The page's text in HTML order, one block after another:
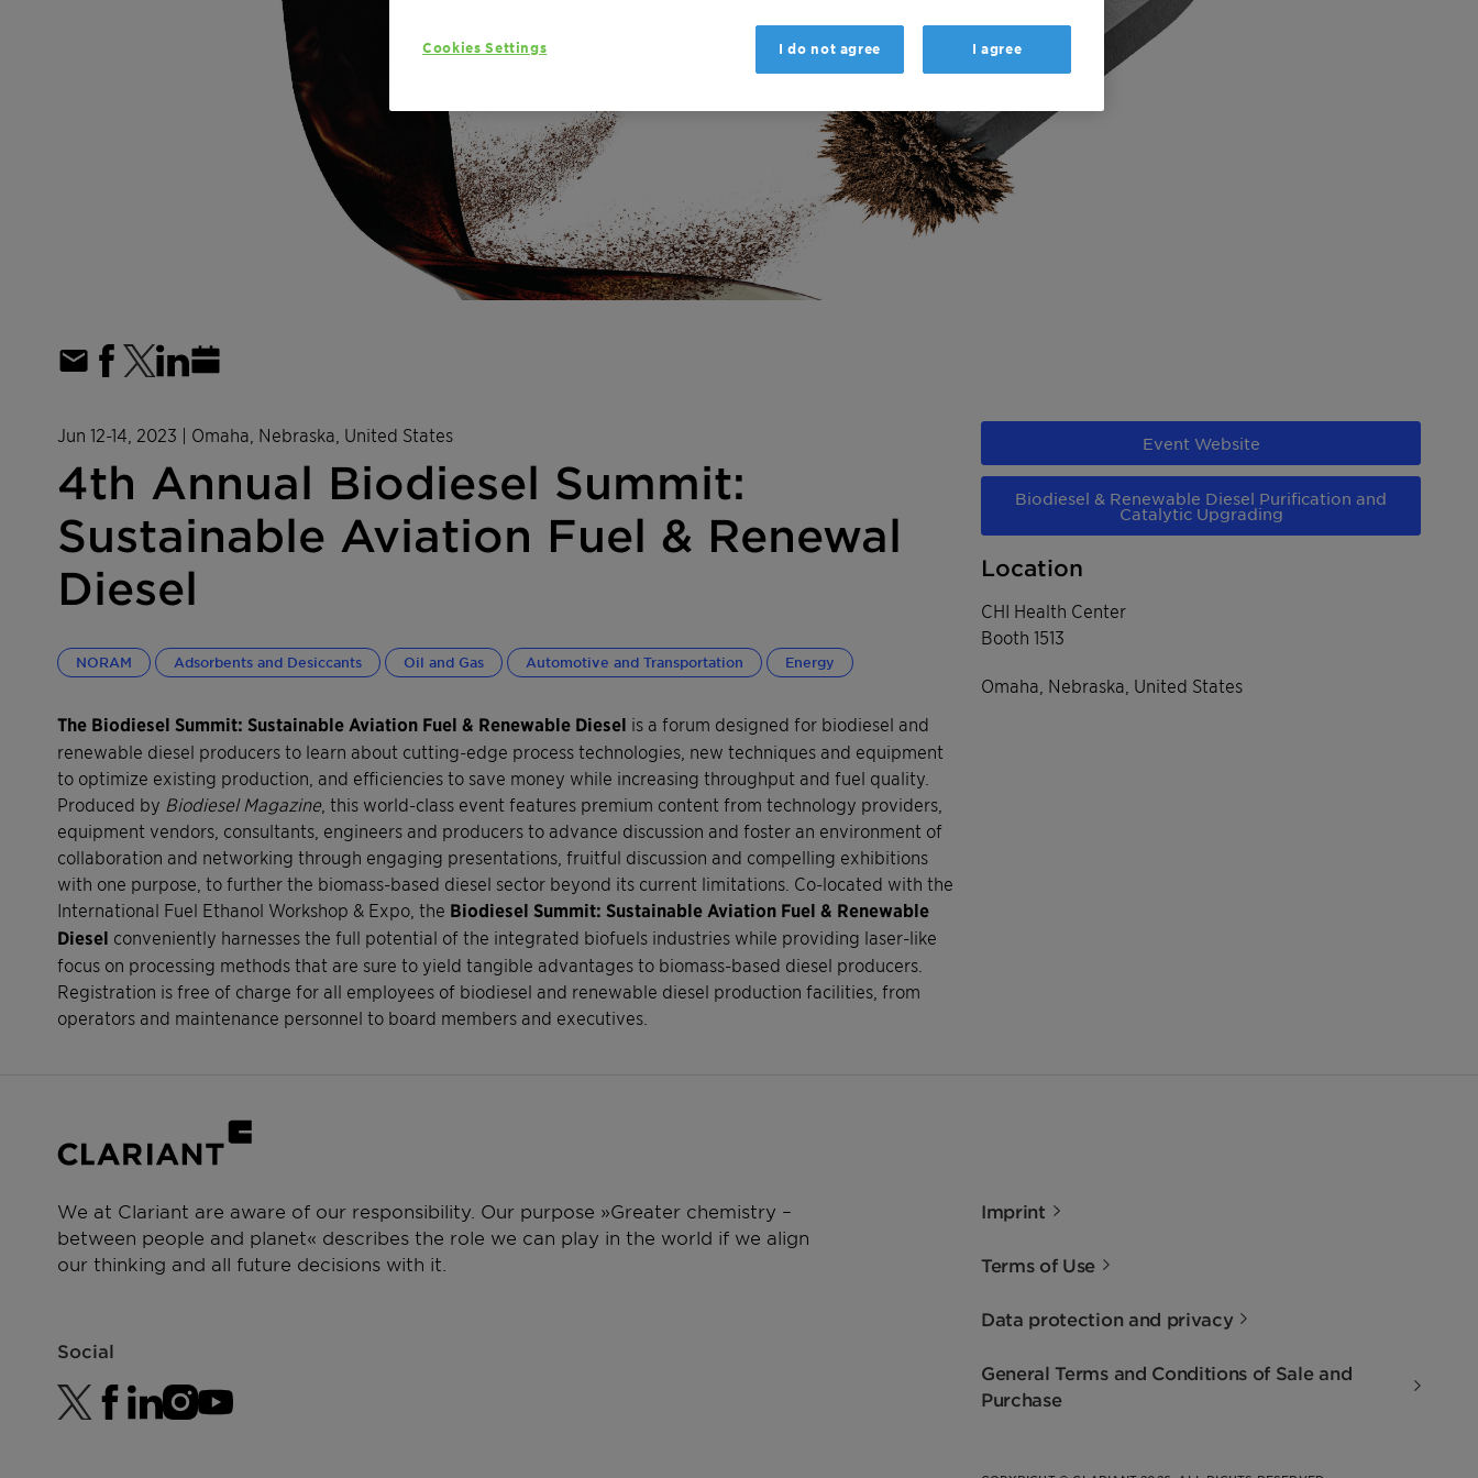
Jun 12-14, 2023 | Omaha, Nebraska, United States
4th Annual Biodiesel Summit:
Sustainable Aviation Fuel & Renewal
Diesel
NORAM Adsorbents and Desiccants Oil and Gas Automotive and Transportation Energy
The Biodiesel Summit: Sustainable Aviation Fuel & Renewable Diesel is a forum designed for biodiesel and
renewable diesel producers to learn about cutting-edge process technologies, new techniques and equipment
to optimize existing production, and efficiencies to save money while increasing throughput and fuel quality.
Produced by Biodiesel Magazine , this world-class event features premium content from technology providers,
equipment vendors, consultants, engineers and producers to advance discussion and foster an environment of
collaboration and networking through engaging presentations, fruitful discussion and compelling exhibitions
with one purpose, to further the biomass-based diesel sector beyond its current limitations. Co-located with the
International Fuel Ethanol Workshop & Expo, the Biodiesel Summit: Sustainable Aviation Fuel & Renewable
Diesel conveniently harnesses the full potential of the integrated biofuels industries while providing laser-like
focus on processing methods that are sure to yield tangible advantages to biomass-based diesel producers.
Registration is free of charge for all employees of biodiesel and renewable diesel production facilities, from
operators and maintenance personnel to board members and executives.
Event Website
Biodiesel & Renewable Diesel Purification and
Catalytic Upgrading
Location
CHI Health Center
Booth 1513
Omaha, Nebraska, United States
We at Clariant are aware of our responsibility. Our purpose »Greater chemistry –
between people and planet« describes the role we can play in the world if we align
our thinking and all future decisions with it.
Social
Imprint
Terms of Use
Data protection and privacy
General Terms and Conditions of Sale and
Purchase
Cookies Settings I do not agree I agree